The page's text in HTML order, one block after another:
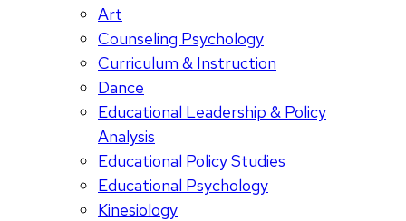
Art
Counseling Psychology
Curriculum & Instruction
Dance
Educational Leadership & Policy
Analysis
Educational Policy Studies
Educational Psychology
Kinesiology